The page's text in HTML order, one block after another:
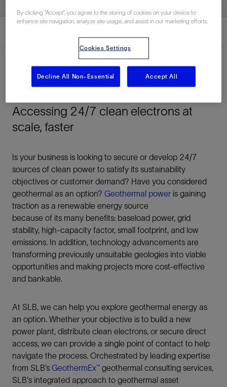
Accessing 24/7 clean electrons at
scale, faster
Is your business is looking to secure or develop 24/7
sources of clean power to satisfy its sustainability
objectives or customer demand? Have you considered
geothermal as an option? Geothermal power is gaining
traction as a renewable energy source
because of its many benefits: baseload power, grid
stability, high-capacity factor, small footprint, and low
emissions. In addition, technology advancements are
transforming previously unsuitable geologies into viable
opportunities and making projects more cost‑effective
and bankable.
At SLB, we can help you explore geothermal energy as
an option. Whether your objective is to build a new
power plant, distribute clean electrons, or secure direct
access, we can provide a single point of contact to help
navigate the process. Orchestrated by leading expertise
from SLB’s GeothermEx™ geothermal consulting services,
SLB's integrated approach to geothermal asset
By clicking “Accept”, you agree to the storing of cookies on your device to
enhance site navigation, analyze site usage, and assist in our marketing efforts.
Cookies Settings
Decline All Non-Essential Accept All